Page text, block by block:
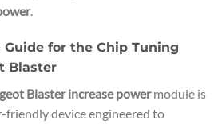
.
for the Chip Tuning
Blaster
Blaster increase powermodule is
friendly device engineered to